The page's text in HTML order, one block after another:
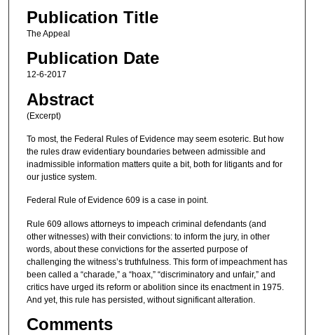
Publication Title
The Appeal
Publication Date
12-6-2017
Abstract
(Excerpt)
To most, the Federal Rules of Evidence may seem esoteric. But how
the rules draw evidentiary boundaries between admissible and
inadmissible information matters quite a bit, both for litigants and for
our justice system.
Federal Rule of Evidence 609 is a case in point.
Rule 609 allows attorneys to impeach criminal defendants (and
other witnesses) with their convictions: to inform the jury, in other
words, about these convictions for the asserted purpose of
challenging the witness’s truthfulness. This form of impeachment has
been called a “charade,” a “hoax,” “discriminatory and unfair,” and
critics have urged its reform or abolition since its enactment in 1975.
And yet, this rule has persisted, without significant alteration.
Comments